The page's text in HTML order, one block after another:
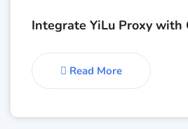
Integrate YiLu Proxy with
Read More